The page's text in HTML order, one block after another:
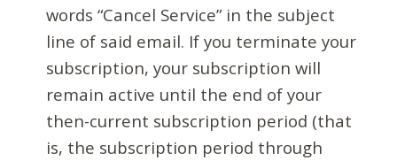
words “Cancel Service” in the subject
line of said email. If you terminate your
subscription, your subscription will
remain active until the end of your
then-current subscription period (that
is, the subscription period through